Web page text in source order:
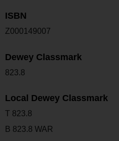
ISBN
Z000149007
Dewey Classmark
823.8
Local Dewey Classmark
T 823.8
B 823.8 WAR